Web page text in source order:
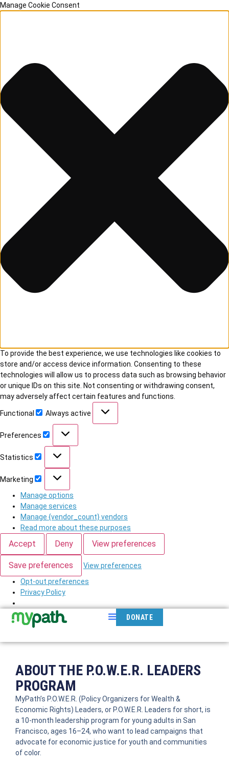
Manage Cookie Consent
To provide the best experience, we use technologies like cookies to
store and/or access device information. Consenting to these
technologies will allow us to process data such as browsing behavior
or unique IDs on this site. Not consenting or withdrawing consent,
may adversely affect certain features and functions.
Functional Always active
Preferences
Statistics
Marketing
Manage options
Manage services
Manage {vendor_count} vendors
Read more about these purposes
Accept Deny View preferences
Save preferences
View preferences
Opt-out preferences
Privacy Policy
DONATE
ABOUT THE P.O.W.E.R. LEADERS
PROGRAM
MyPath’s P.O.W.E.R. (Policy Organizers for Wealth &
Economic Rights) Leaders, or P.O.W.E.R. Leaders for short, is
a 10-month leadership program for young adults in San
Francisco, ages 16–24, who want to lead campaigns that
advocate for economic justice for youth and communities
of color.